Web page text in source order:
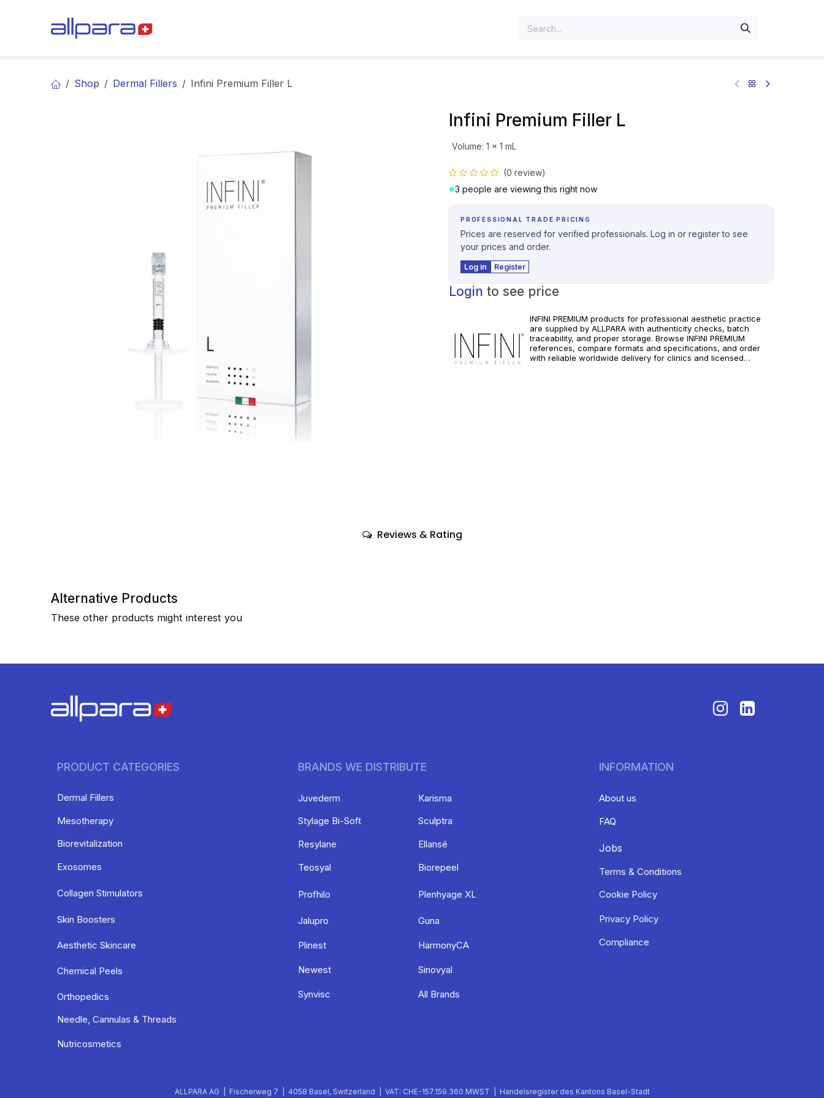
Shop Dermal Fillers Infini Premium Filler L
Infini Premium Filler L
Volume: 1 x 1 mL
(0 review)
3 people are viewing this right now
PROFESSIONAL TRADE PRICING
Prices are reserved for verified professionals. Log in or register to see
your prices and order.
Log in Register
Login to see price
INFINI PREMIUM products for professional aesthetic practice
are supplied by ALLPARA with authenticity checks, batch
traceability, and proper storage. Browse INFINI PREMIUM
references, compare formats and specifications, and order
with reliable worldwide delivery for clinics and licensed
Reviews & Rating
Alternative Products
These other products might interest you
PRODUCT CATEGORIES
Dermal Fillers
Mesotherapy
Biorevitalization
Exosomes
Collagen Stimulators
Skin Boosters
Aesthetic Skincare
Chemical Peels
Orthopedics
Needle, Cannulas & Threads
Nutricosmetics
INFORMATION
About us
FAQ
Jobs
Terms & Conditions
Cookie Policy
Privacy Policy
Compliance
BRANDS WE DISTRIBUTE
Karisma
Sculptra
Ellansé
Biorepeel
Plenhyage XL
Guna
HarmonyCA
Sinovyal
All Brands
Juvederm
Stylage Bi-Soft
Resylane
Teosyal
Profhilo
Jalupro
Plinest
Newest
Synvisc
ALLPARA AG | Fischerweg 7 | 4058 Basel, Switzerland | VAT: CHE-157.159.360 MWST | Handelsregister des Kantons Basel-Stadt